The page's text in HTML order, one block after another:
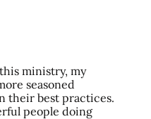
ministry, my
seasoned
their best practices.
people doing